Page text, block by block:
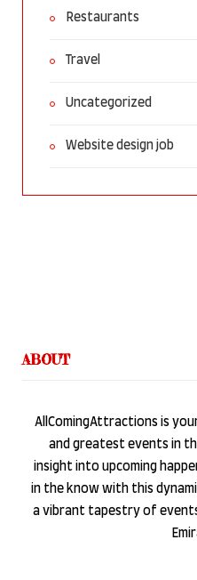
Restaurants
Travel
Uncategorized
Website design job
ABOUT
AllComingAttractions is
and greatest events in
insight into upcoming
in the know with this
a vibrant tapestry of